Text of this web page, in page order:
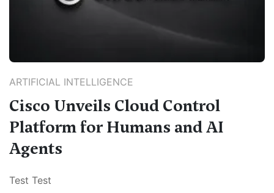
ARTIFICIAL INTELLIGENCE
Cisco Unveils Cloud Control
Platform for Humans and AI
Agents
Test Test